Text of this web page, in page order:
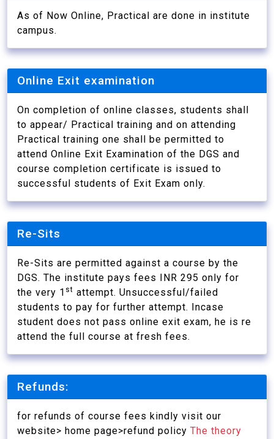
As of Now Online, Practical are done in institute
campus.
Online Exit examination
On completion of online classes, students shall
to appear/ Practical training and on attending
Practical training one shall be permitted to
attend Online Exit Examination of the DGS and
course completion certificate is issued to
successful students of Exit Exam only.
Re-Sits
Re-Sits are permitted against a course by the
DGS. The institute pays fees INR 295 only for
the very 1 st attempt. Unsuccessful/failed
students to pay for further attempt. Incase
student does not pass online exit exam, he is re
attend the full course at fresh fees.
Refunds:
for refunds of course fees kindly visit our
website> home page>refund policyThe theory